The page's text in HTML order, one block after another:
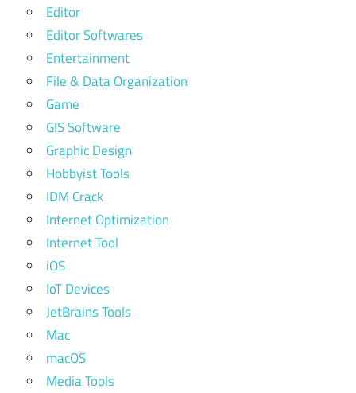
Editor
Editor Softwares
Entertainment
File & Data Organization
Game
GIS Software
Graphic Design
Hobbyist Tools
IDM Crack
Internet Optimization
Internet Tool
iOS
IoT Devices
JetBrains Tools
Mac
macOS
Media Tools